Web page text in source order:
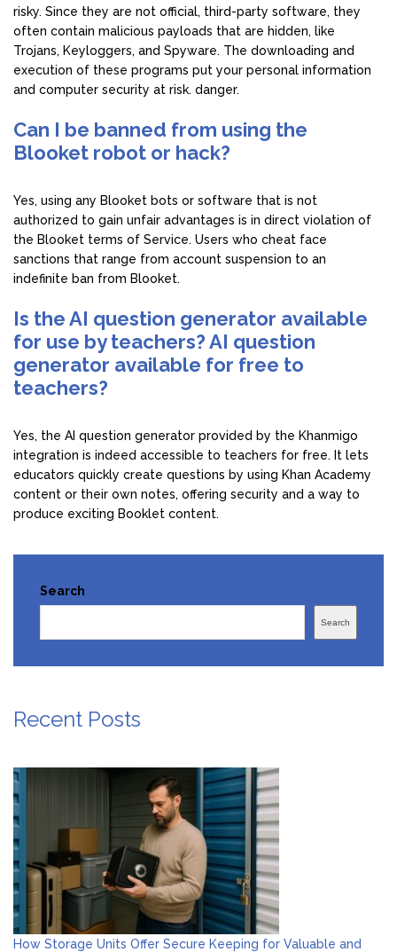
risky. Since they are not official, third-party software, they
often contain malicious payloads that are hidden, like
Trojans, Keyloggers, and Spyware. The downloading and
execution of these programs put your personal information
and computer security at risk. danger.
Can I be banned from using the
Blooket robot or hack?
Yes, using any Blooket bots or software that is not
authorized to gain unfair advantages is in direct violation of
the Blooket terms of Service. Users who cheat face
sanctions that range from account suspension to an
indefinite ban from Blooket.
Is the AI question generator available
for use by teachers? AI question
generator available for free to
teachers?
Yes, the AI question generator provided by the Khanmigo
integration is indeed accessible to teachers for free. It lets
educators quickly create questions by using Khan Academy
content or their own notes, offering security and a way to
produce exciting Booklet content.
Search
Search
Recent Posts
How Storage Units Offer Secure Keeping for Valuable and